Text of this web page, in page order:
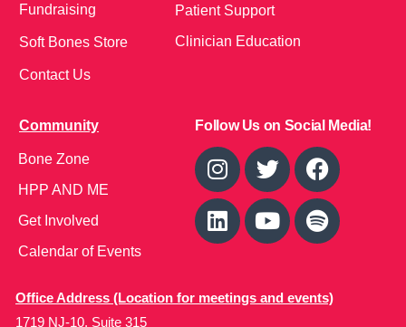
Fundraising
Soft Bones Store
Contact Us
Patient Support
Clinician Education
Community
Bone Zone
HPP AND ME
Get Involved
Calendar of Events
Follow Us on Social Media!
Office Address (Location for meetings and events)
1719 NJ-10, Suite 315